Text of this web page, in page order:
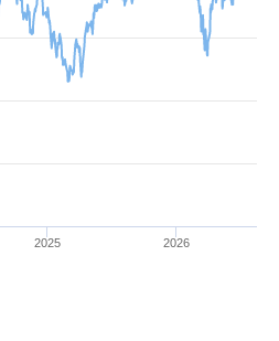
2025 2026